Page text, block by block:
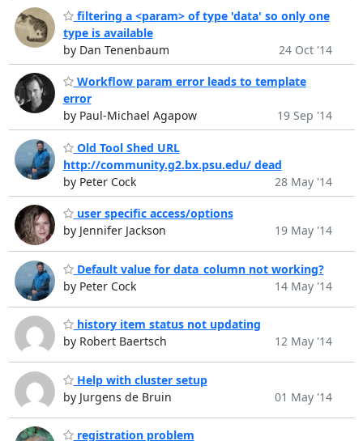
filtering a <param> of type 'data' so only one
type is available
by Dan Tenenbaum
24 Oct '14
Workflow param error leads to template
error
by Paul-Michael Agapow
19 Sep '14
Old Tool Shed URL
http://community.g2.bx.psu.edu/ dead
by Peter Cock
28 May '14
user specific access/options
by Jennifer Jackson
19 May '14
Default value for data_column not working?
by Peter Cock
14 May '14
history item status not updating
by Robert Baertsch
12 May '14
Help with cluster setup
by Jurgens de Bruin
01 May '14
registration problem